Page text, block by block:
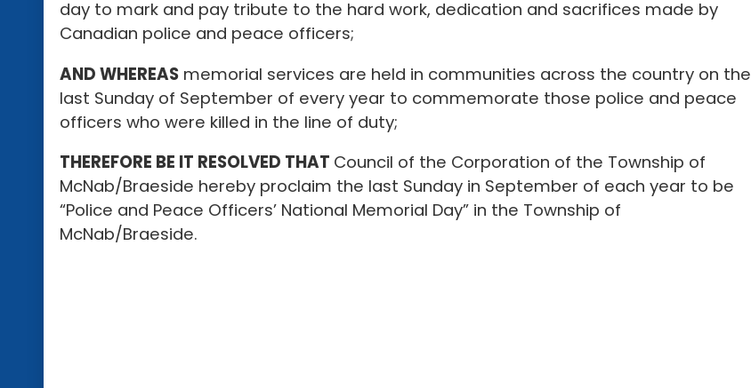
day to mark and pay tribute to the hard work, dedication and sacrifices made by
Canadian police and peace officers;
AND WHEREAS memorial services are held in communities across the country on the
last Sunday of September of every year to commemorate those police and peace
officers who were killed in the line of duty;
THEREFORE BE IT RESOLVED THAT Council of the Corporation of the Township of
McNab/Braeside hereby proclaim the last Sunday in September of each year to be
“Police and Peace Officers’ National Memorial Day” in the Township of
McNab/Braeside.